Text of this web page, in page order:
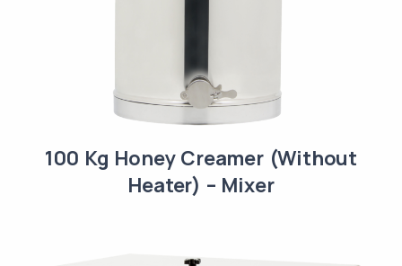
100 Kg Honey Creamer (Without
Heater) – Mixer